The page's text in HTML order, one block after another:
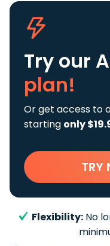
Try our
plan!
Or get access to
starting only
TRY
Flexibility: No